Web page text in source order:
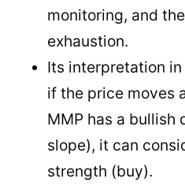
monitoring, and
exhaustion.
Its interpretation
if the price moves
MMP has a
slope), it can
strength (buy).